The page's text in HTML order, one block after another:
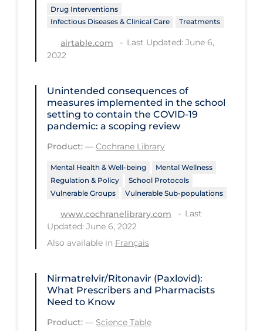
Less Common Signs & Symptoms
Long Covid
Long-term Care
Low SES
Mental Health & Well-being
Mental Wellness
Models
Most Common Signs & Symptoms
New Technology
Over the Counter
PCR Testing
Physical Wellness
Drug Interventions
Infectious Diseases & Clinical Care
Treatments
airtable.com
Last Updated: June 6,
2022
Unintended consequences of
measures implemented in the school
setting to contain the COVID‐19
pandemic: a scoping review
Product: — Cochrane Library
Mental Health & Well-being
Mental Wellness
Regulation & Policy
School Protocols
Vulnerable Groups
Vulnerable Sub-populations
www.cochranelibrary.com
Last
Updated: June 6, 2022
Also available in Français
Nirmatrelvir/Ritonavir (Paxlovid):
What Prescribers and Pharmacists
Need to Know
Product: — Science Table